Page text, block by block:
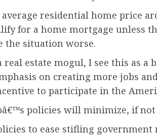
residential home price
for a home mortgage unless
the situation worse.
estate mogul, I see this as
on creating more jobs
to participate in the
policies will minimize, if
to ease stifling